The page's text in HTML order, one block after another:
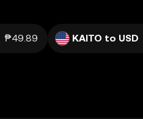
₱49.89 KAITO to USD